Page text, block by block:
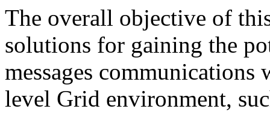
The overall objective of
solutions for gaining the
messages
level Grid environment,